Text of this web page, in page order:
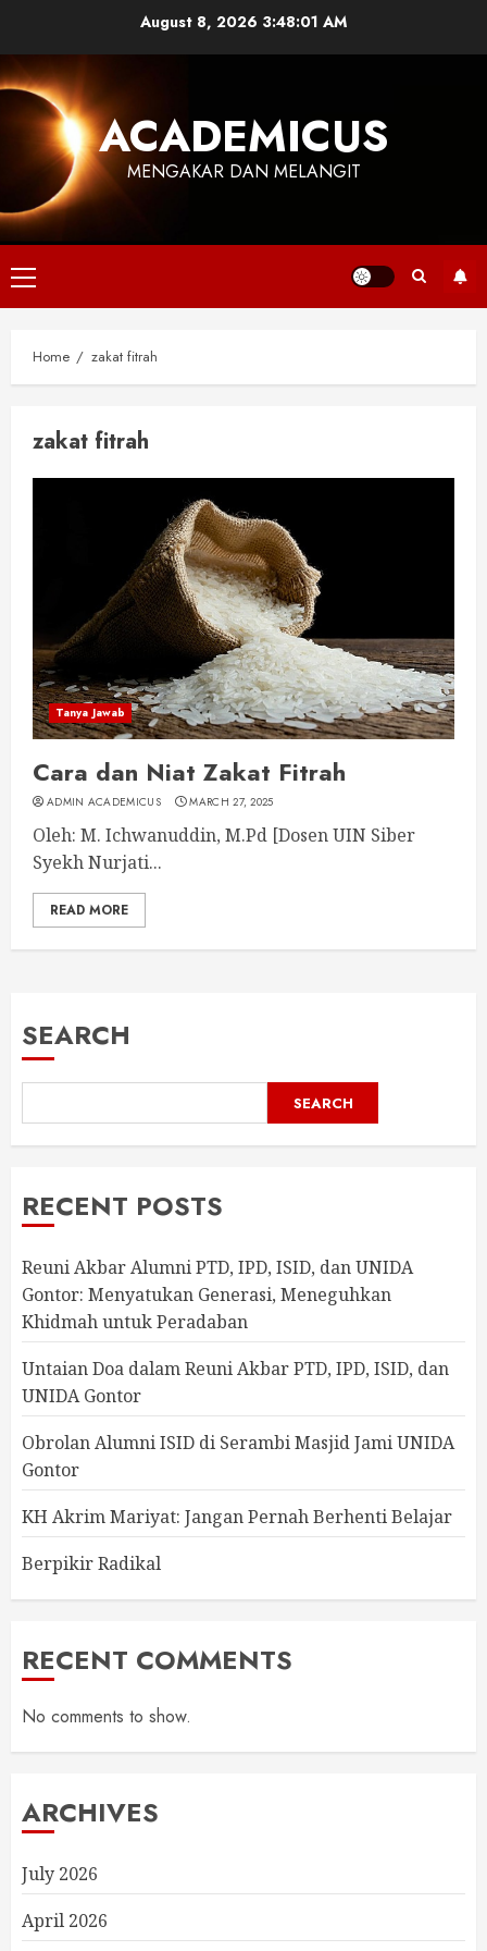
content
August 8, 2026 3:48:02 AM
ACADEMICUS
MENGAKAR DAN MELANGIT
Primary
Menu
Home zakat fitrah
zakat fitrah
Tanya Jawab
Cara dan Niat Zakat Fitrah
ADMIN ACADEMICUS MARCH 27, 2025
Oleh: M. Ichwanuddin, M.Pd [Dosen UIN Siber
Syekh Nurjati...
READ MORE
SEARCH
SEARCH
RECENT POSTS
Reuni Akbar Alumni PTD, IPD, ISID, dan UNIDA
Gontor: Menyatukan Generasi, Meneguhkan
Khidmah untuk Peradaban
Untaian Doa dalam Reuni Akbar PTD, IPD, ISID, dan
UNIDA Gontor
Obrolan Alumni ISID di Serambi Masjid Jami UNIDA
Gontor
KH Akrim Mariyat: Jangan Pernah Berhenti Belajar
Berpikir Radikal
RECENT COMMENTS
No comments to show.
ARCHIVES
July 2026
April 2026